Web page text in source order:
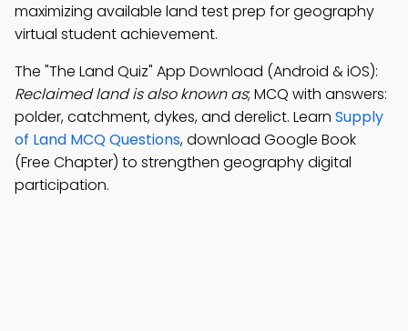
maximizing available land test prep for geography
virtual student achievement.
The "The Land Quiz" App Download (Android & iOS):
Reclaimed land is also known as; MCQ with answers:
polder, catchment, dykes, and derelict. Learn Supply
of Land MCQ Questions, download Google Book
(Free Chapter) to strengthen geography digital
participation.